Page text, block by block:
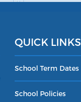
QUICK LINKS
School Term Dates
School Policies